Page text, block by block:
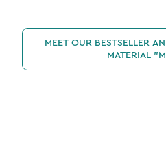
MEET OUR BESTSELLER
MATERIAL